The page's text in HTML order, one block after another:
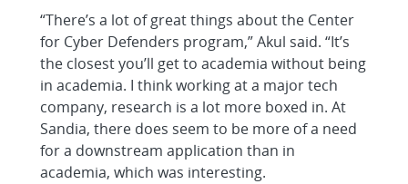
“There’s a lot of great things about the Center
for Cyber Defenders program,” Akul said. “It’s
the closest you’ll get to academia without being
in academia. I think working at a major tech
company, research is a lot more boxed in. At
Sandia, there does seem to be more of a need
for a downstream application than in
academia, which was interesting.